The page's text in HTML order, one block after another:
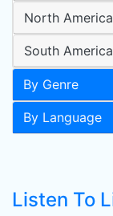
North America
South America
By Genre
By Language
Listen To